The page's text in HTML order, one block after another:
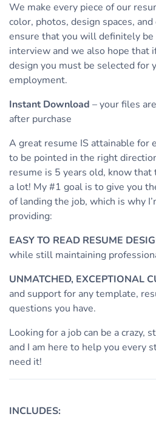
We make every piece of our
color, photos, design spaces,
ensure that you will definitely be
interview and we also hope that
design you must be selected for
employment.
Instant Download – your files
after purchase
A great resume IS attainable for
to be pointed in the right
resume is 5 years old, know that
a lot! My #1 goal is to give you
of landing the job, which is why
providing:
EASY TO READ RESUME
while still maintaining
UNMATCHED, EXCEPTIONAL
and support for any template,
questions you have.
Looking for a job can be a crazy,
and I am here to help you every
need it!
INCLUDES: